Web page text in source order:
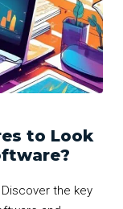
to Look
the key